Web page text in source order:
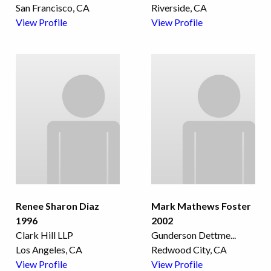
San Francisco, CA
View Profile
Riverside, CA
View Profile
Renee Sharon Diaz
1996
Clark Hill LLP
Los Angeles, CA
View Profile
Mark Mathews Foster
2002
Gunderson Dettme...
Redwood City, CA
View Profile